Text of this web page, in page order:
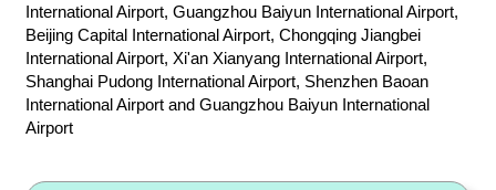
International Airport, Guangzhou Baiyun International Airport,
Beijing Capital International Airport, Chongqing Jiangbei
International Airport, Xi'an Xianyang International Airport,
Shanghai Pudong International Airport, Shenzhen Baoan
International Airport and Guangzhou Baiyun International
Airport